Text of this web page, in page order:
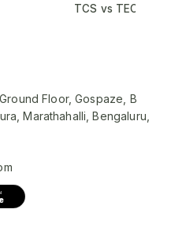
Floor, Gospaze, B
Marathahalli, Bengaluru,
TCS vs TECHM